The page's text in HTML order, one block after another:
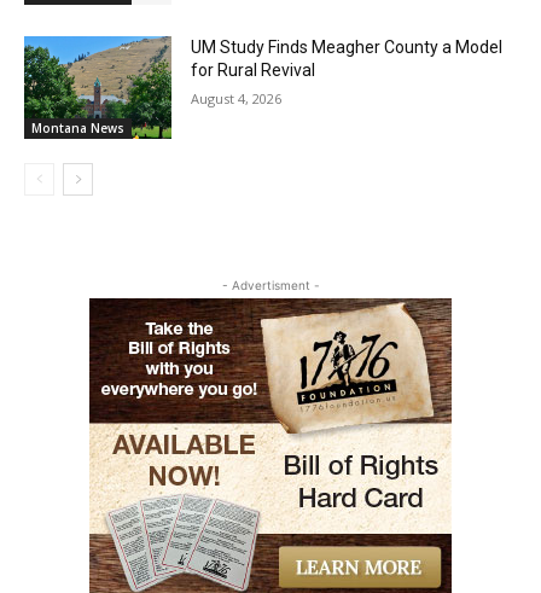
Montana News
UM Study Finds Meagher County a Model
for Rural Revival
August 4, 2026
- Advertisment -